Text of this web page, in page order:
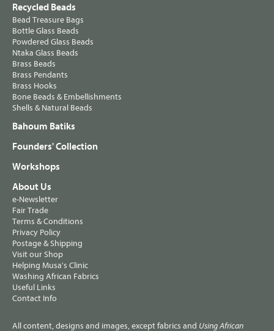
Recycled Beads
Bead Treasure Bags
Bottle Glass Beads
Powdered Glass Beads
Ntaka Glass Beads
Brass Beads
Brass Pendants
Brass Hooks
Bone Beads & Embellishments
Shells & Natural Beads
Bahoum Batiks
Founders' Collection
Workshops
About Us
e-Newsletter
Fair Trade
Terms & Conditions
Privacy Policy
Postage & Shipping
Visit our Shop
Helping Musa's Clinic
Washing African Fabrics
Useful Links
Contact Info
All content, designs and images, except fabrics and Using African